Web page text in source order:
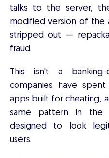
talks to the server,
modified version of the
stripped out —
fraud.
This isn't a banking-
companies have
apps built for cheating,
same pattern in
designed to look
users.